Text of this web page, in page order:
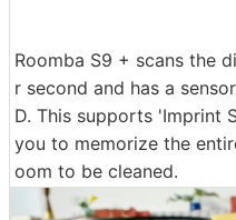
Roomba S9 + scans the
r second and has a
D. This supports 'Imprint
you to memorize the
oom to be cleaned.